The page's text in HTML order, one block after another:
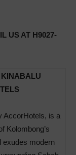
US AT H9027-
KINABALU
AccorHotels, is a
Kolombong’s
exudes modern